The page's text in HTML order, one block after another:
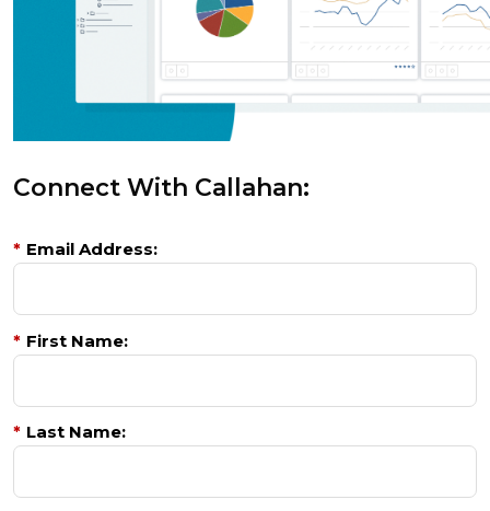
Connect With Callahan:
* Email Address:
* First Name:
* Last Name: